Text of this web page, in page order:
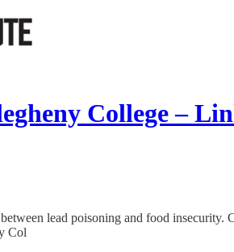
College –
lead poisoning and food insecurity.
Col